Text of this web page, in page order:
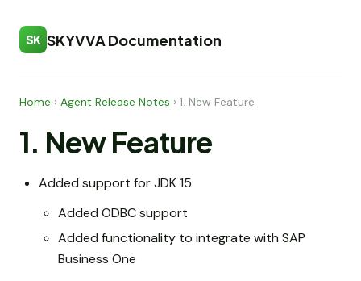
SK SKYVVA Documentation
Home › Agent Release Notes › 1. New Feature
1. New Feature
Added support for JDK 15
Added ODBC support
Added functionality to integrate with SAP
Business One